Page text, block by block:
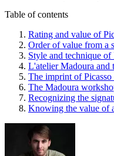
Table of contents
Rating and value of
Order of value from a
Style and technique
L'atelier Madoura and
The imprint of
The Madoura
Recognizing the
Knowing the value of